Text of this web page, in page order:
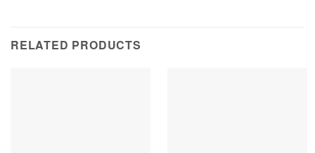
RELATED PRODUCTS